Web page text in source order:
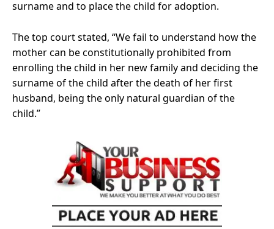
surname and to place the child for adoption.
The top court stated, “We fail to understand how the
mother can be constitutionally prohibited from
enrolling the child in her new family and deciding the
surname of the child after the death of her first
husband, being the only natural guardian of the
child.”